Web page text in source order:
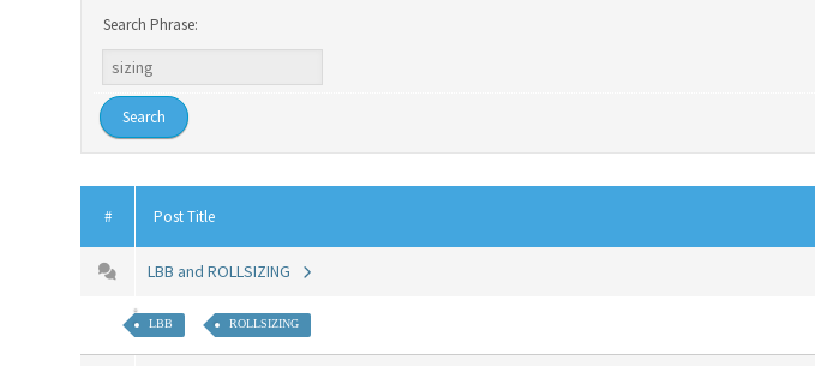
Search Phrase:
# Post Title
LBB and ROLLSIZING
LBB ROLLSIZING